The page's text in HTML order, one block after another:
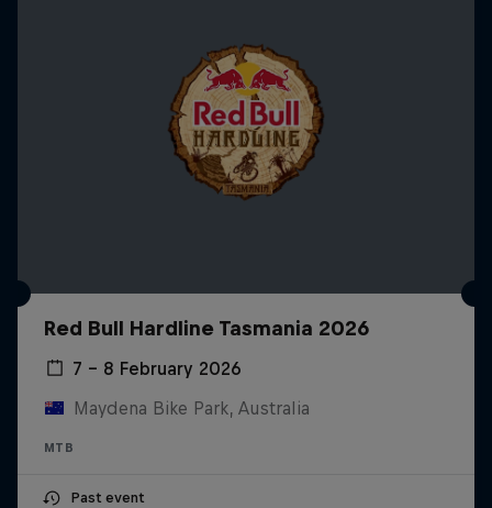
Red Bull Hardline Tasmania 2026
7 – 8 February 2026
Maydena Bike Park, Australia
MTB
Past event